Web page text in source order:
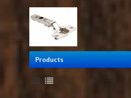
Products